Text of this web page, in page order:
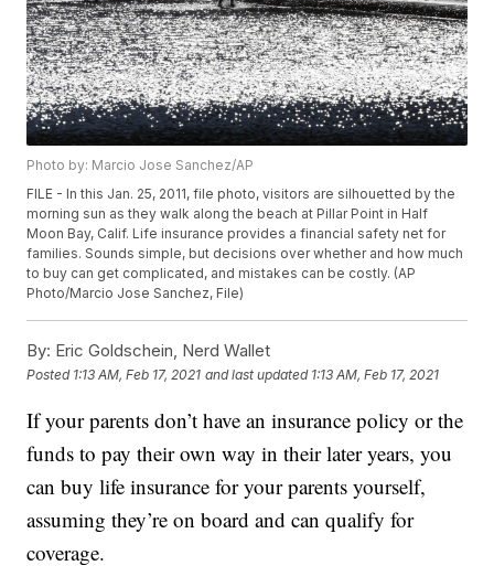
Photo by: Marcio Jose Sanchez/AP
FILE - In this Jan. 25, 2011, file photo, visitors are silhouetted by the
morning sun as they walk along the beach at Pillar Point in Half
Moon Bay, Calif. Life insurance provides a financial safety net for
families. Sounds simple, but decisions over whether and how much
to buy can get complicated, and mistakes can be costly. (AP
Photo/Marcio Jose Sanchez, File)
By: Eric Goldschein, Nerd Wallet
Posted 1:13 AM, Feb 17, 2021 and last updated 1:13 AM, Feb 17, 2021
If your parents don’t have an insurance policy or the
funds to pay their own way in their later years, you
can buy life insurance for your parents yourself,
assuming they’re on board and can qualify for
coverage.